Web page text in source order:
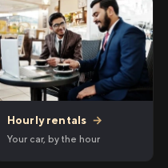
Hourly rentals →
Your car, by the hour